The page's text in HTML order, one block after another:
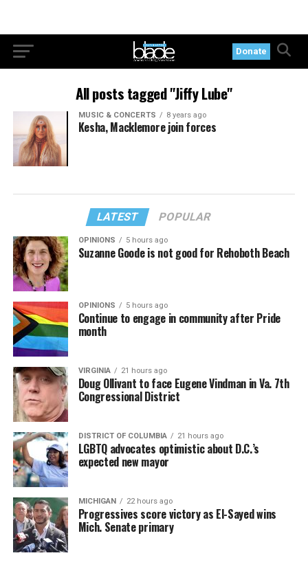
Donate
All posts tagged "Jiffy Lube"
MUSIC & CONCERTS 8 years ago
Kesha, Macklemore join forces
LATEST POPULAR
OPINIONS 5 hours ago
Suzanne Goode is not good for Rehoboth Beach
OPINIONS 5 hours ago
Continue to engage in community after Pride
month
VIRGINIA 21 hours ago
Doug Ollivant to face Eugene Vindman in Va. 7th
Congressional District
DISTRICT OF COLUMBIA 21 hours ago
LGBTQ advocates optimistic about D.C.’s
expected new mayor
MICHIGAN 22 hours ago
Progressives score victory as El-Sayed wins
Mich. Senate primary